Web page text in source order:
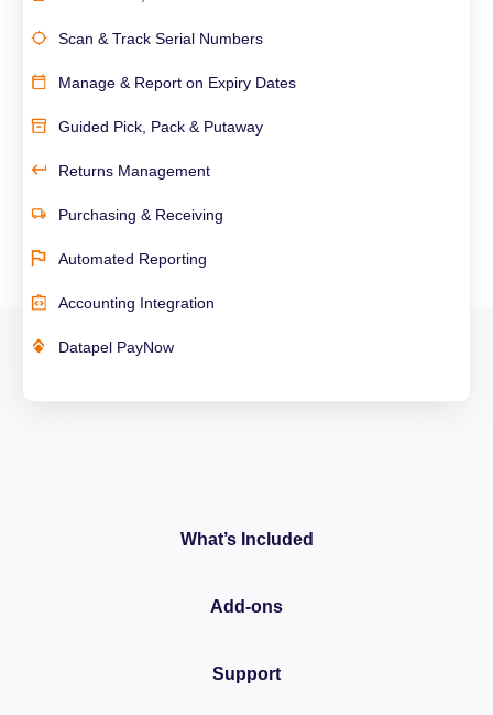
Scan & Track Serial Numbers
Manage & Report on Expiry Dates
Guided Pick, Pack & Putaway
Returns Management
Purchasing & Receiving
Automated Reporting
Accounting Integration
Datapel PayNow
What’s Included
Add-ons
Support